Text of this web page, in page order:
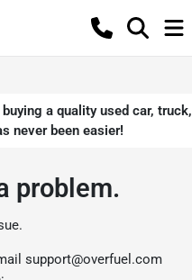
a quality used car, truck,
never been easier!
problem.
support@overfuel.com